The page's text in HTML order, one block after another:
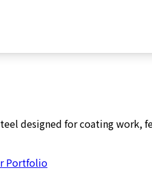
designed for coating work,
Portfolio